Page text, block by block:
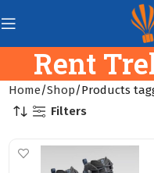
Rent
Home Shop Products
Filters